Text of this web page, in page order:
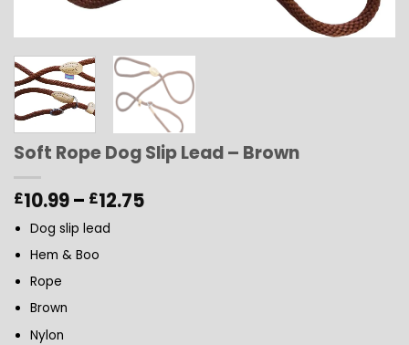
Soft Rope Dog Slip Lead – Brown
£10.99– £12.75
Dog slip lead
Hem & Boo
Rope
Brown
Nylon